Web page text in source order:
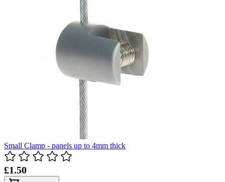
Small Clamp - panels up to 4mm thick
£1.50